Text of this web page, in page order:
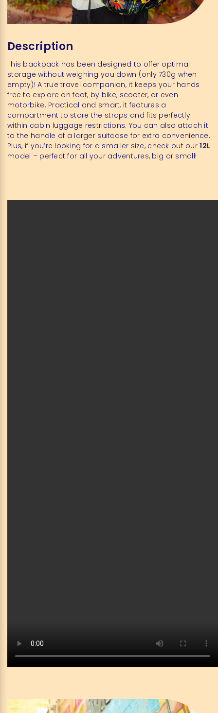
Description
This backpack has been designed to offer optimal
storage without weighing you down (only 730g when
empty)! A true travel companion, it keeps your hands
free to explore on foot, by bike, scooter, or even
motorbike. Practical and smart, it features a
compartment to store the straps and fits perfectly
within cabin luggage restrictions. You can also attach it
to the handle of a larger suitcase for extra convenience.
Plus, if you’re looking for a smaller size, check out our12L
model – perfect for all your adventures, big or small!